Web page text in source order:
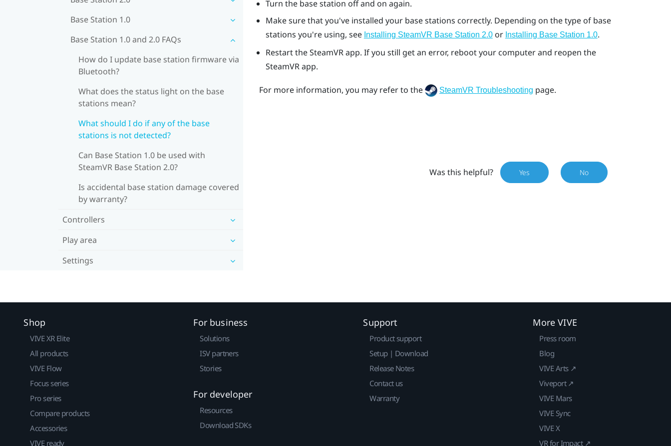
Base Station 1.0
Base Station 1.0 and 2.0 FAQs
How do I update base station firmware via
Bluetooth?
What does the status light on the base
stations mean?
What should I do if any of the base
stations is not detected?
Can Base Station 1.0 be used with
SteamVR Base Station 2.0?
Is accidental base station damage covered
by warranty?
Controllers
Play area
Settings
Turn the base station off and on again.
Make sure that you've installed your base stations correctly. Depending on the type of base
stations you're using, see Installing SteamVR Base Station 2.0or Installing Base Station 1.0.
Restart theSteamVRapp. If you still get an error, reboot your computer and reopen the
SteamVRapp.
For more information, you may refer to the SteamVR Troubleshooting page.
Was this helpful? Yes No
Shop
VIVE XR Elite
All products
VIVE Flow
Focus series
Pro series
Compare products
Accessories
VIVE ready
For business
Solutions
ISV partners
Stories
For developer
Resources
Download SDKs
Support
Product support
Setup | Download
Release Notes
Contact us
Warranty
More VIVE
Press room
Blog
VIVE Arts ↗
Viveport ↗
VIVE Mars
VIVE Sync
VIVE X
VR for Impact ↗